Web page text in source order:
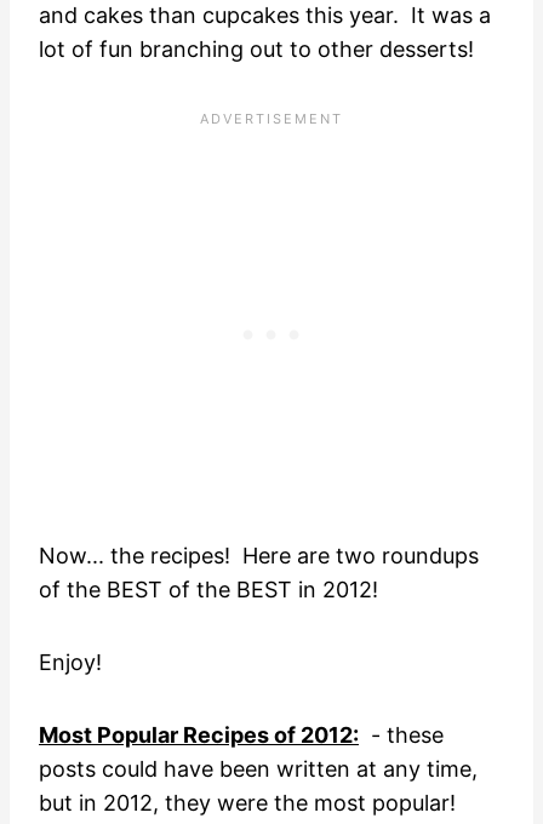
and cakes than cupcakes this year. It was a
lot of fun branching out to other desserts!
Now... the recipes! Here are two roundups
of the BEST of the BEST in 2012!
Enjoy!
Most Popular Recipes of 2012: - these
posts could have been written at any time,
but in 2012, they were the most popular!